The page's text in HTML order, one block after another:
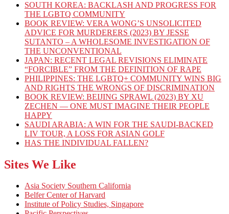
SOUTH KOREA: BACKLASH AND PROGRESS FOR
THE LGBTQ COMMUNITY
BOOK REVIEW: VERA WONG’S UNSOLICITED
ADVICE FOR MURDERERS (2023) BY JESSE
SUTANTO – A WHOLESOME INVESTIGATION OF
THE UNCONVENTIONAL
JAPAN: RECENT LEGAL REVISIONS ELIMINATE
“FORCIBLE” FROM THE DEFINITION OF RAPE
PHILIPPINES: THE LGBTQ+ COMMUNITY WINS BIG
AND RIGHTS THE WRONGS OF DISCRIMINATION
BOOK REVIEW: BEIJING SPRAWL (2023) BY XU
ZECHEN — ONE MUST IMAGINE THEIR PEOPLE
HAPPY
SAUDI ARABIA: A WIN FOR THE SAUDI-BACKED
LIV TOUR, A LOSS FOR ASIAN GOLF
HAS THE INDIVIDUAL FALLEN?
Sites We Like
Asia Society Southern California
Belfer Center of Harvard
Institute of Policy Studies, Singapore